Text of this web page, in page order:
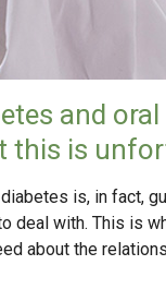
and
this is
is, in fact,
deal with. This is
about the